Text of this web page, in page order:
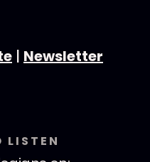
| Newsletter
LISTEN